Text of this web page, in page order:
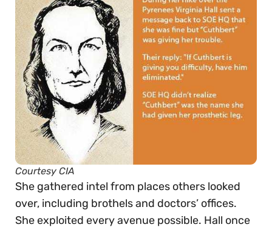
Courtesy CIA
She gathered intel from places others looked
over, including brothels and doctors’ offices.
She exploited every avenue possible. Hall once